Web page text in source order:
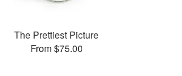
The Prettiest Picture
From $75.00